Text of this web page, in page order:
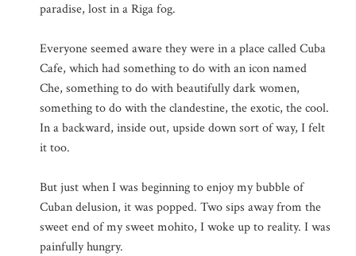
paradise, lost in a Riga fog.
Everyone seemed aware they were in a place called Cuba
Cafe, which had something to do with an icon named
Che, something to do with beautifully dark women,
something to do with the clandestine, the exotic, the cool.
In a backward, inside out, upside down sort of way, I felt
it too.
But just when I was beginning to enjoy my bubble of
Cuban delusion, it was popped. Two sips away from the
sweet end of my sweet mohito, I woke up to reality. I was
painfully hungry.